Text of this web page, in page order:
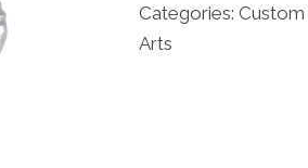
Categories:Custom
Arts